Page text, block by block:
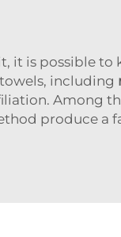
is possible to
including
Among
produce a